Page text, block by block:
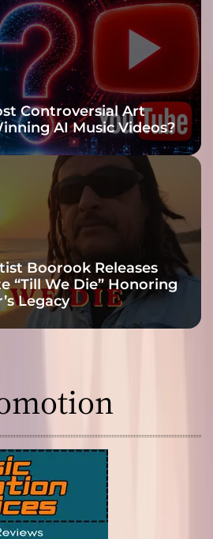
a
s
f
t
h
e
i
r
t
Controversial Art
AI Music Videos?
Boorook Releases
“Till We Die” Honoring
Legacy